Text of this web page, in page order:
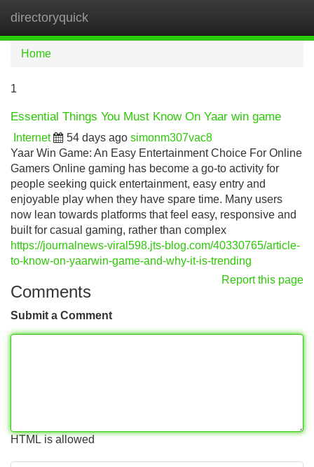
directoryquick
Home
1
Essential Things You Must Know On Yaar win game
Internet 54 days ago simonm307vac8
Yaar Win Game: An Easy Entertainment Choice For Online
Gamers Online gaming has become a go-to activity for
people seeking quick entertainment, easy entry and
enjoyable play when they have spare time. Many users
now lean towards platforms that feel easy, responsive and
built for casual gaming, rather than complex
https://journalnews-viral598.jts-blog.com/40330765/article-
to-know-on-yaarwin-game-and-why-it-is-trending
Report this page
Comments
Submit a Comment
HTML is allowed